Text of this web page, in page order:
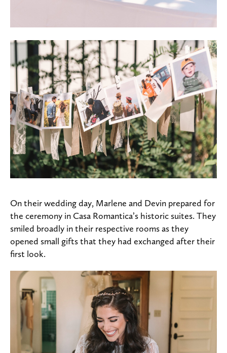
On their wedding day, Marlene and Devin prepared for
the ceremony in Casa Romantica’s historic suites. They
smiled broadly in their respective rooms as they
opened small gifts that they had exchanged after their
first look.